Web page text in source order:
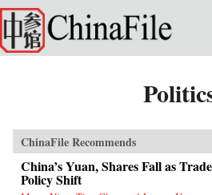
Skip to main content
ChinaFile Recommends
China’s Yuan, Shares Fall as
Policy Shift